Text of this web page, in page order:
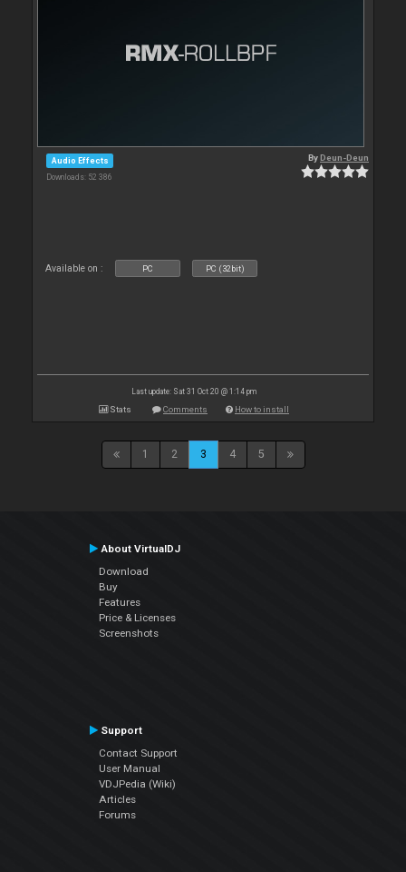
Audio Effects
Downloads: 52 386
ByDeun-Deun
Available on : PC PC (32bit)
Last update: Sat 31 Oct 20 @ 1:14 pm
Stats Comments How to install
1 2 3 4 5
About VirtualDJ
Download
Buy
Features
Price & Licenses
Screenshots
Support
Contact Support
User Manual
VDJPedia (Wiki)
Articles
Forums